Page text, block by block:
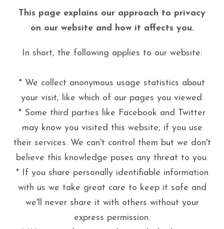
This page explains our approach to privacy
on our website and how it affects you.
In short, the following applies to our website:
* We collect anonymous usage statistics about
your visit, like which of our pages you viewed.
* Some third parties like Facebook and Twitter
may know you visited this website, if you use
their services. We can't control them but we don't
believe this knowledge poses any threat to you.
* If you share personally identifiable information
with us we take great care to keep it safe and
we'll never share it with others without your
express permission.